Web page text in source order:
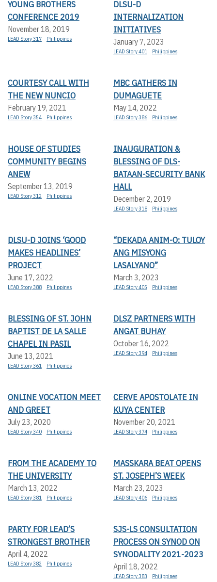
YOUNG BROTHERS
CONFERENCE 2019
November 18, 2019
LEAD Story 317 Philippines
DLSU-D
INTERNALIZATION
INITIATIVES
January 7, 2023
LEAD Story 401 Philippines
COURTESY CALL WITH
THE NEW NUNCIO
February 19, 2021
LEAD Story 354 Philippines
MBC GATHERS IN
DUMAGUETE
May 14, 2022
LEAD Story 386 Philippines
HOUSE OF STUDIES
COMMUNITY BEGINS
ANEW
September 13, 2019
LEAD Story 312 Philippines
INAUGURATION &
BLESSING OF DLS-
BATAAN-SECURITY BANK
HALL
December 2, 2019
LEAD Story 318 Philippines
DLSU-D JOINS ‘GOOD
MAKES HEADLINES’
PROJECT
June 17, 2022
LEAD Story 388 Philippines
“DEKADA ANIM-O: TULOY
ANG MISYONG
LASALYANO”
March 3, 2023
LEAD Story 405 Philippines
BLESSING OF ST. JOHN
BAPTIST DE LA SALLE
CHAPEL IN PASIL
June 13, 2021
LEAD Story 361 Philippines
DLSZ PARTNERS WITH
ANGAT BUHAY
October 16, 2022
LEAD Story 394 Philippines
ONLINE VOCATION MEET
AND GREET
July 23, 2020
LEAD Story 340 Philippines
CERVE APOSTOLATE IN
KUYA CENTER
November 20, 2021
LEAD Story 374 Philippines
FROM THE ACADEMY TO
THE UNIVERSITY
March 13, 2022
LEAD Story 381 Philippines
MASSKARA BEAT OPENS
ST. JOSEPH’S WEEK
March 23, 2023
LEAD Story 406 Philippines
PARTY FOR LEAD’S
STRONGEST BROTHER
April 4, 2022
LEAD Story 382 Philippines
SJS-LS CONSULTATION
PROCESS ON SYNOD ON
SYNODALITY 2021-2023
April 18, 2022
LEAD Story 383 Philippines